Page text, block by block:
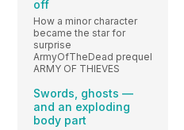
off
How a minor character
became the star for
surprise
ArmyOfTheDead prequel
ARMY OF THIEVES
Swords, ghosts —
and an exploding
body part